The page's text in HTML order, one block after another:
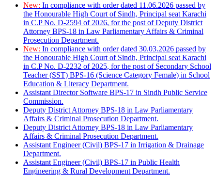
New: In compliance with order dated 11.06.2026 passed by
the Honourable High Court of Sindh, Principal seat Karachi
in C.P No. D-2594 of 2026, for the post of Deputy District
Attorney BPS-18 in Law Parliamentary Affairs & Criminal
Prosecution Department.
New: In compliance with order dated 30.03.2026 passed by
the Honourable High Court of Sindh, Principal seat Karachi
in C.P No. D-2232 of 2025, for the post of Secondary School
Teacher (SST) BPS-16 (Science Category Female) in School
Education & Literacy Department.
Assistant Director Software BPS-17 in Sindh Public Service
Commission.
Deputy District Attorney BPS-18 in Law Parliamentary
Affairs & Criminal Prosecution Department.
Deputy District Attorney BPS-18 in Law Parliamentary
Affairs & Criminal Prosecution Department.
Assistant Engineer (Civil) BPS-17 in Irrigation & Drainage
Department.
Assistant Engineer (Civil) BPS-17 in Public Health
Engineering & Rural Development Department.